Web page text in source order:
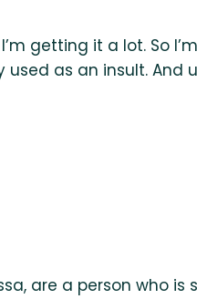
getting it a lot. So
as an insult. And
are a person who